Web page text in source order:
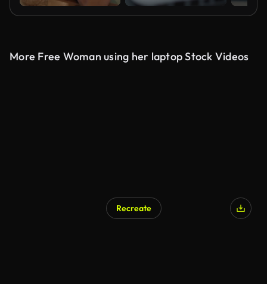
More Free Woman using her laptop Stock Videos
Recreate